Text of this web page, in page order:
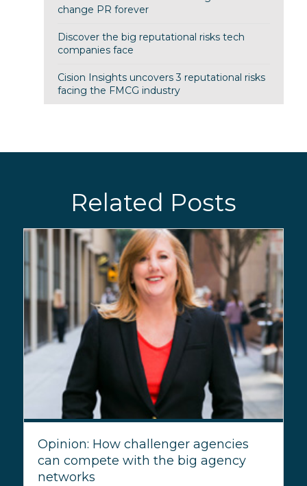
change PR forever
Discover the big reputational risks tech
companies face
Cision Insights uncovers 3 reputational risks
facing the FMCG industry
Related Posts
Opinion: How challenger agencies
can compete with the big agency
networks